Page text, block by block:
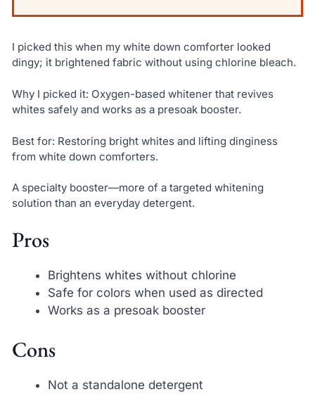
I picked this when my white down comforter looked
dingy; it brightened fabric without using chlorine bleach.
Why I picked it: Oxygen-based whitener that revives
whites safely and works as a presoak booster.
Best for: Restoring bright whites and lifting dinginess
from white down comforters.
A specialty booster—more of a targeted whitening
solution than an everyday detergent.
Pros
Brightens whites without chlorine
Safe for colors when used as directed
Works as a presoak booster
Cons
Not a standalone detergent